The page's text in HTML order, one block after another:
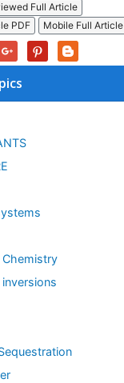
Full Article
PDF
Mobile Full Article